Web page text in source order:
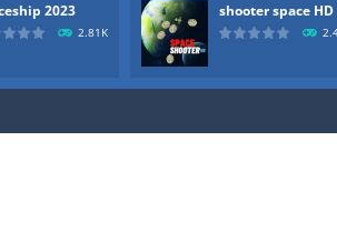
2023
2.81K
shooter space HD
after a period of time their boss